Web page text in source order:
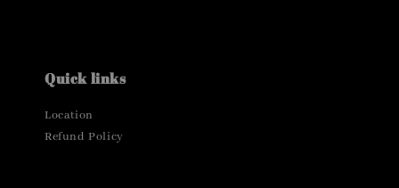
Quick links
Location
Refund Policy